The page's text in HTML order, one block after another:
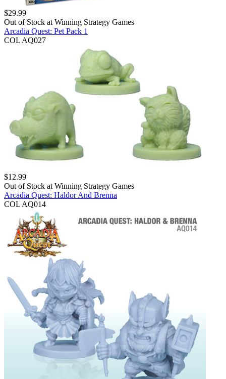
$29.99
Out of Stock at Winning Strategy Games
Arcadia Quest: Pet Pack 1
COL AQ027
$12.99
Out of Stock at Winning Strategy Games
Arcadia Quest: Haldor And Brenna
COL AQ014